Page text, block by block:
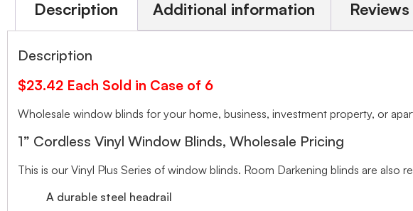
Description Additional information
Description
$23.42 Each Sold in Case of 6
Wholesale window blinds for your home, business, investment property, or
1” Cordless Vinyl Window Blinds, Wholesale Pricing
This is our Vinyl Plus Series of window blinds. Room Darkening blinds are
A durable steel headrail